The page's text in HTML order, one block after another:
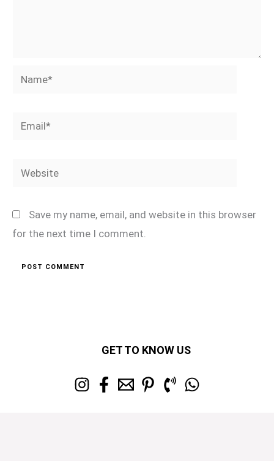
Name*
Email*
Website
Save my name, email, and website in this browser
for the next time I comment.
GET TO KNOW US